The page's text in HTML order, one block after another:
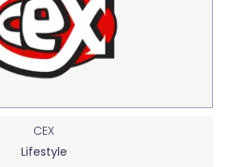
CEX
Lifestyle